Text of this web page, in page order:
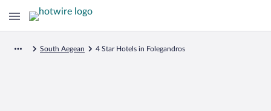
South Aegean 4 Star Hotels in Folegandros